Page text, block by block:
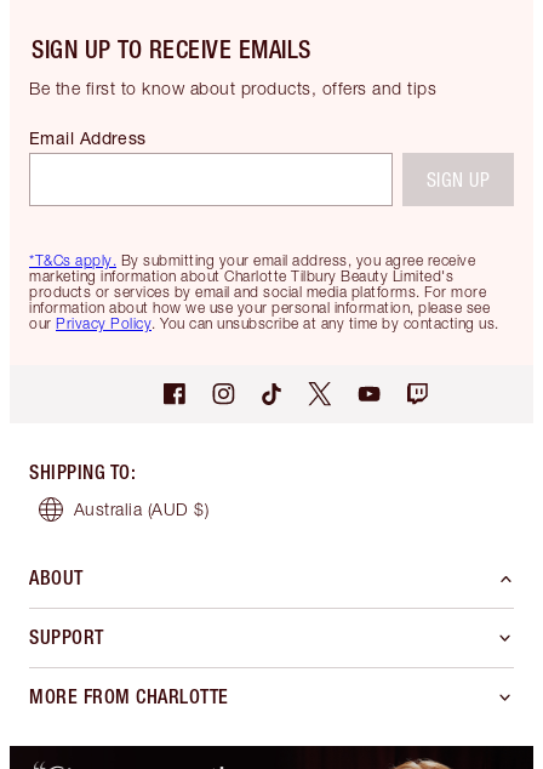
SIGN UP TO RECEIVE EMAILS
Be the first to know about products, offers and tips
*T&Cs apply. By submitting your email address, you agree receive
marketing information about Charlotte Tilbury Beauty Limited's
products or services by email and social media platforms. For more
information about how we use your personal information, please see
our Privacy Policy. You can unsubscribe at any time by contacting us.
Email Address
SIGN UP
SHIPPING TO:
Australia (AUD $)
ABOUT
SUPPORT
MORE FROM CHARLOTTE